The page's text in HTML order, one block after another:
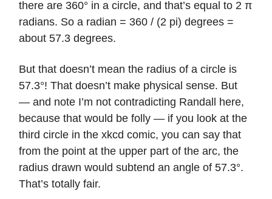
there are 360° in a circle, and that’s equal to 2 π
radians. So a radian = 360 / (2 pi) degrees =
about 57.3 degrees.
But that doesn’t mean the radius of a circle is
57.3°! That doesn’t make physical sense. But
— and note I’m not contradicting Randall here,
because that would be folly — if you look at the
third circle in the xkcd comic, you can say that
from the point at the upper part of the arc, the
radius drawn would subtend an angle of 57.3°.
That’s totally fair.